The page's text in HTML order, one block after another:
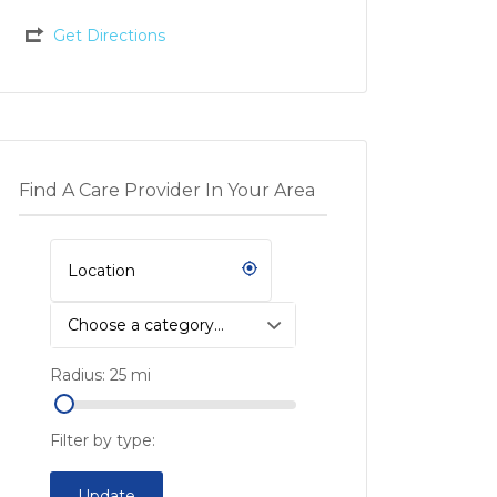
Get Directions
Find A Care Provider In Your Area
Choose a category…
Radius: 25mi
Filter by type: